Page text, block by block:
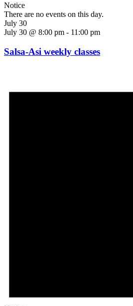
Notice
There are no events on this day.
July 30
July 30 @ 8:00 pm - 11:00 pm
Salsa-Asi weekly classes